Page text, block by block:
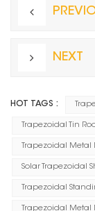
NEXT
HOT TAGS :
Trapezoidal Tin
Trapezoidal Metal
Solar Trapezoidal
Trapezoidal
Trapezoidal Metal